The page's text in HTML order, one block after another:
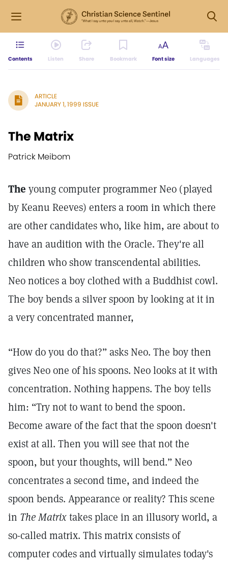
Contents Listen Share Bookmark Font size Languages
ARTICLE
JANUARY 1, 1999 ISSUE
The Matrix
Patrick Meibom
The young computer programmer Neo (played
by Keanu Reeves) enters a room in which there
are other candidates who, like him, are about to
have an audition with the Oracle. They're all
children who show transcendental abilities.
Neo notices a boy clothed with a Buddhist cowl.
The boy bends a silver spoon by looking at it in
a very concentrated manner,
“How do you do that?” asks Neo. The boy then
gives Neo one of his spoons. Neo looks at it with
concentration. Nothing happens. The boy tells
him: “Try not to want to bend the spoon.
Become aware of the fact that the spoon doesn't
exist at all. Then you will see that not the
spoon, but your thoughts, will bend.” Neo
concentrates a second time, and indeed the
spoon bends. Appearance or reality? This scene
in The Matrixtakes place in an illusory world, a
so-called matrix. This matrix consists of
computer codes and virtually simulates today's